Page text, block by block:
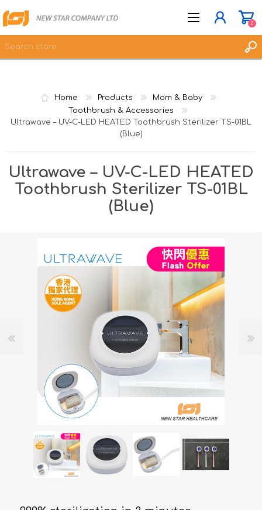
JOIN NOW
WISHLIST
0
Home Products
Mom & Baby
Toothbrush & Accessories
Ultrawave – UV-C-LED HEATED Toothbrush Sterilizer TS-01BL
(Blue)
Ultrawave – UV-C-LED HEATED
Toothbrush Sterilizer TS-01BL
(Blue)